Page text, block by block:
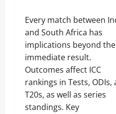
Every match between
and South Africa has
implications beyond the
immediate result.
Outcomes affect ICC
rankings in Tests, ODIs,
T20s, as well as series
standings. Key